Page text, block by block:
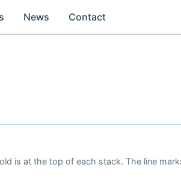
News Contact
is at the top of each stack. The line